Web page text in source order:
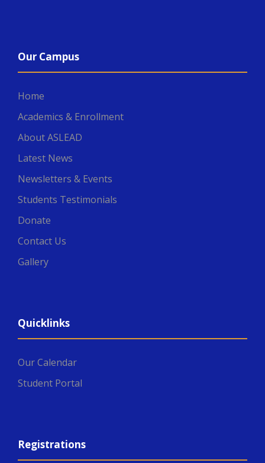
Our Campus
Home
Academics & Enrollment
About ASLEAD
Latest News
Newsletters & Events
Students Testimonials
Donate
Contact Us
Gallery
Quicklinks
Our Calendar
Student Portal
Registrations